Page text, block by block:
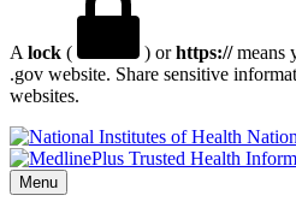
A lock ( ) orhttps://means
.gov website. Share sensitive
websites.
Menu